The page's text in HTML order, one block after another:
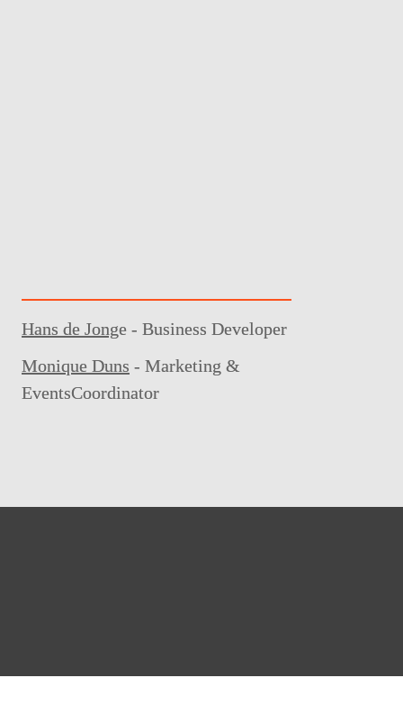
Hans de Jonge - Business Developer
Monique Duns - Marketing &
EventsCoordinator